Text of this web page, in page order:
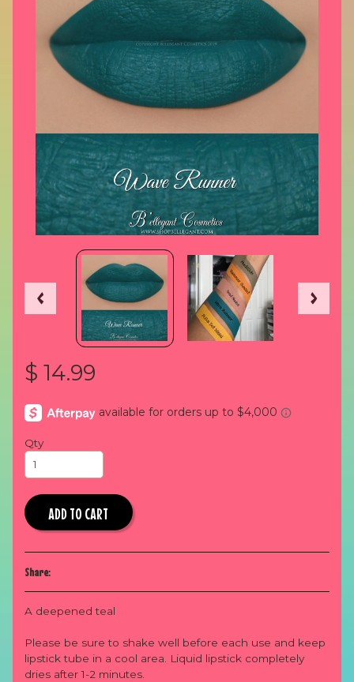
$ 14.99
Qty
ADD TO CART
Share:
A deepened teal
Please be sure to shake well before each use and keep
lipstick tube in a cool area. Liquid lipstick completely
dries after 1-2 minutes.